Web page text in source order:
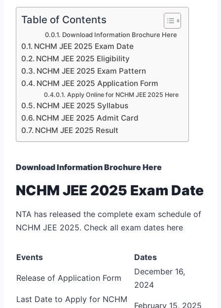
Table of Contents
Download Information Brochure Here
NCHM JEE 2025 Exam Date
NCHM JEE 2025 Eligibility
NCHM JEE 2025 Exam Pattern
NCHM JEE 2025 Application Form
Apply Online for NCHM JEE 2025 Here
NCHM JEE 2025 Syllabus
NCHM JEE 2025 Admit Card
NCHM JEE 2025 Result
Download Information Brochure Here
NCHM JEE 2025 Exam Date
NTA has released the complete exam schedule of
NCHM JEE 2025. Check all exam dates here
Events Dates
Release of Application Form
December 16,
2024
Last Date to Apply for NCHM
February 15, 2025